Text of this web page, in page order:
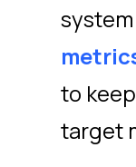
to
target